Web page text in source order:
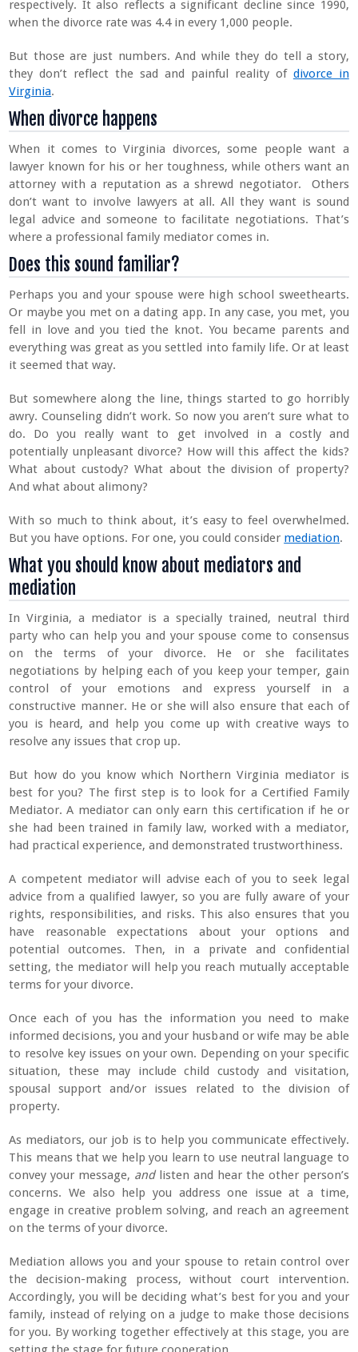
respectively. It also reflects a significant decline since 1990,
when the divorce rate was 4.4 in every 1,000 people.
But those are just numbers. And while they do tell a story,
they don’t reflect the sad and painful reality of divorce in
Virginia.
When divorce happens
When it comes to Virginia divorces, some people want a
lawyer known for his or her toughness, while others want an
attorney with a reputation as a shrewd negotiator. Others
don’t want to involve lawyers at all. All they want is sound
legal advice and someone to facilitate negotiations. That’s
where a professional family mediator comes in.
Does this sound familiar?
Perhaps you and your spouse were high school sweethearts.
Or maybe you met on a dating app. In any case, you met, you
fell in love and you tied the knot. You became parents and
everything was great as you settled into family life. Or at least
it seemed that way.
But somewhere along the line, things started to go horribly
awry. Counseling didn’t work. So now you aren’t sure what to
do. Do you really want to get involved in a costly and
potentially unpleasant divorce? How will this affect the kids?
What about custody? What about the division of property?
And what about alimony?
With so much to think about, it’s easy to feel overwhelmed.
But you have options. For one, you could consider mediation.
What you should know about mediators and
mediation
In Virginia, a mediator is a specially trained, neutral third
party who can help you and your spouse come to consensus
on the terms of your divorce. He or she facilitates
negotiations by helping each of you keep your temper, gain
control of your emotions and express yourself in a
constructive manner. He or she will also ensure that each of
you is heard, and help you come up with creative ways to
resolve any issues that crop up.
But how do you know which Northern Virginia mediator is
best for you? The first step is to look for a Certified Family
Mediator. A mediator can only earn this certification if he or
she had been trained in family law, worked with a mediator,
had practical experience, and demonstrated trustworthiness.
A competent mediator will advise each of you to seek legal
advice from a qualified lawyer, so you are fully aware of your
rights, responsibilities, and risks. This also ensures that you
have reasonable expectations about your options and
potential outcomes. Then, in a private and confidential
setting, the mediator will help you reach mutually acceptable
terms for your divorce.
Once each of you has the information you need to make
informed decisions, you and your husband or wife may be able
to resolve key issues on your own. Depending on your specific
situation, these may include child custody and visitation,
spousal support and/or issues related to the division of
property.
As mediators, our job is to help you communicate effectively.
This means that we help you learn to use neutral language to
convey your message, and listen and hear the other person’s
concerns. We also help you address one issue at a time,
engage in creative problem solving, and reach an agreement
on the terms of your divorce.
Mediation allows you and your spouse to retain control over
the decision-making process, without court intervention.
Accordingly, you will be deciding what’s best for you and your
family, instead of relying on a judge to make those decisions
for you. By working together effectively at this stage, you are